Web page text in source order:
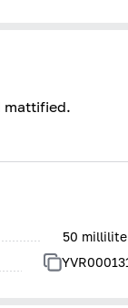
mattified.
50